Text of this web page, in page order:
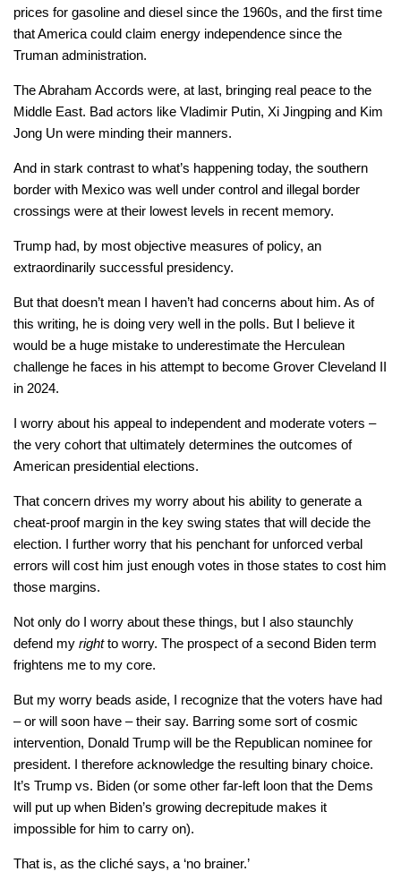
prices for gasoline and diesel since the 1960s, and the first time
that America could claim energy independence since the
Truman administration.
The Abraham Accords were, at last, bringing real peace to the
Middle East. Bad actors like Vladimir Putin, Xi Jingping and Kim
Jong Un were minding their manners.
And in stark contrast to what’s happening today, the southern
border with Mexico was well under control and illegal border
crossings were at their lowest levels in recent memory.
Trump had, by most objective measures of policy, an
extraordinarily successful presidency.
But that doesn’t mean I haven’t had concerns about him. As of
this writing, he is doing very well in the polls. But I believe it
would be a huge mistake to underestimate the Herculean
challenge he faces in his attempt to become Grover Cleveland II
in 2024.
I worry about his appeal to independent and moderate voters –
the very cohort that ultimately determines the outcomes of
American presidential elections.
That concern drives my worry about his ability to generate a
cheat-proof margin in the key swing states that will decide the
election. I further worry that his penchant for unforced verbal
errors will cost him just enough votes in those states to cost him
those margins.
Not only do I worry about these things, but I also staunchly
defend my rightto worry. The prospect of a second Biden term
frightens me to my core.
But my worry beads aside, I recognize that the voters have had
– or will soon have – their say. Barring some sort of cosmic
intervention, Donald Trump will be the Republican nominee for
president. I therefore acknowledge the resulting binary choice.
It’s Trump vs. Biden (or some other far-left loon that the Dems
will put up when Biden’s growing decrepitude makes it
impossible for him to carry on).
That is, as the cliché says, a ‘no brainer.’